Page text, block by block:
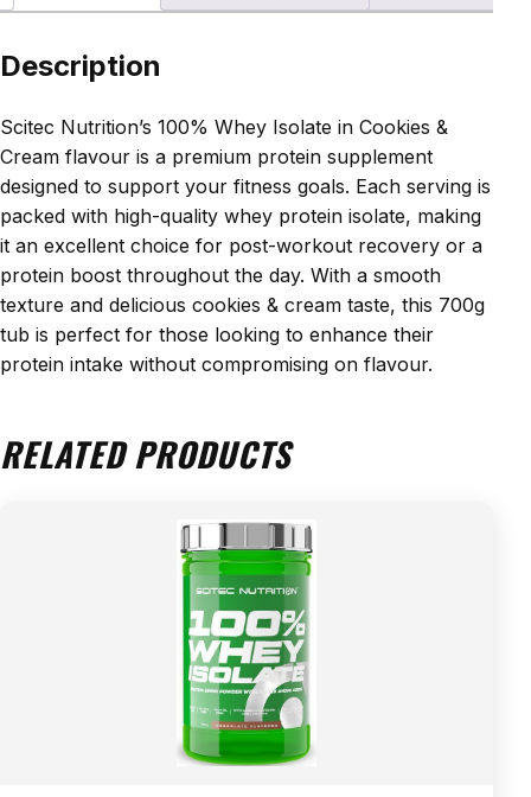
Description
Scitec Nutrition’s 100% Whey Isolate in Cookies &
Cream flavour is a premium protein supplement
designed to support your fitness goals. Each serving is
packed with high-quality whey protein isolate, making
it an excellent choice for post-workout recovery or a
protein boost throughout the day. With a smooth
texture and delicious cookies & cream taste, this 700g
tub is perfect for those looking to enhance their
protein intake without compromising on flavour.
RELATED PRODUCTS